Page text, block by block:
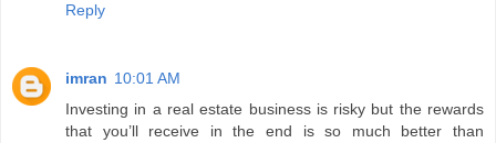
Reply
imran 10:01 AM
Investing in a real estate business is risky but the rewards
that you’ll receive in the end is so much better than